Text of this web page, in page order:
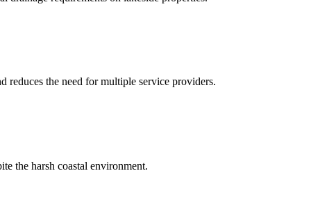
reduces the need for multiple service providers.
the harsh coastal environment.